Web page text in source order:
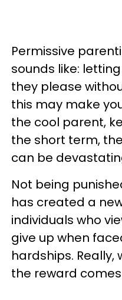
Permissive
sounds like:
they please
this may make
the cool parent,
the short term,
can be
Not being
has created a
individuals who
give up when
hardships. Really,
the reward